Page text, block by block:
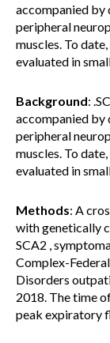
accompanied by
peripheral
muscles. To
evaluated in
Background:
accompanied by
peripheral
muscles. To
evaluated in
Methods: A
with genetically
SCA2 ,
Complex-
Disorders
2018. The time
peak expiratory